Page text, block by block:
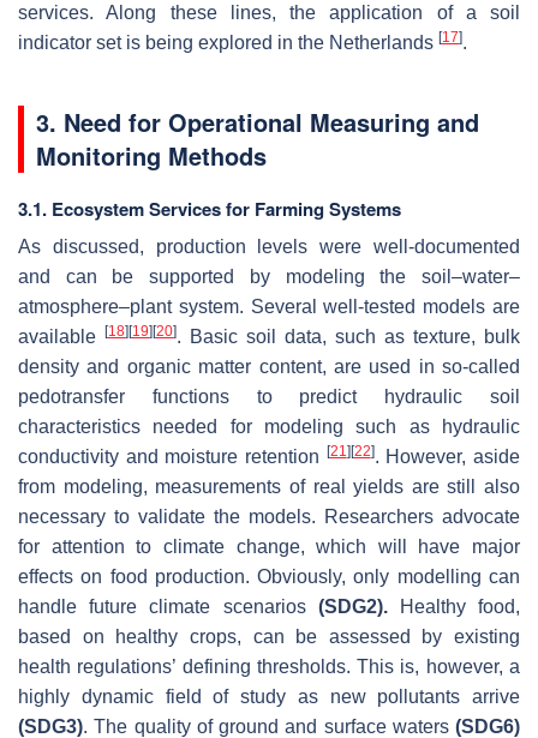
services. Along these lines, the application of a soil
indicator set is being explored in the Netherlands [17].
3. Need for Operational Measuring and
Monitoring Methods
3.1. Ecosystem Services for Farming Systems
As discussed, production levels were well-documented
and can be supported by modeling the soil–water–
atmosphere–plant system. Several well-tested models are
available
[18] [19] [20]. Basic soil data, such as texture, bulk
density and organic matter content, are used in so-called
pedotransfer functions to predict hydraulic soil
characteristics needed for modeling such as hydraulic
conductivity and moisture retention
[21] [22]. However, aside
from modeling, measurements of real yields are still also
necessary to validate the models. Researchers advocate
for attention to climate change, which will have major
effects on food production. Obviously, only modelling can
handle future climate scenarios (SDG2).Healthy food,
based on healthy crops, can be assessed by existing
health regulations’ defining thresholds. This is, however, a
highly dynamic field of study as new pollutants arrive
(SDG3). The quality of ground and surface waters (SDG6)